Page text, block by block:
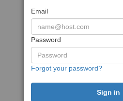
Email
Password
Forgot your password?